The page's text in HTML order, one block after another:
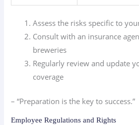
Assess the risks specific to
Consult with an insurance
breweries
Regularly review and update
coverage
– “Preparation is the key to success.”
Employee Regulations and Rights